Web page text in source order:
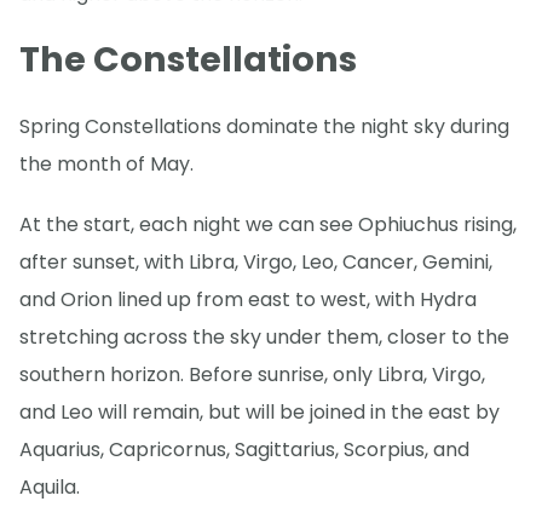
The Constellations
Spring Constellations dominate the night sky during
the month of May.
At the start, each night we can see Ophiuchus rising,
after sunset, with Libra, Virgo, Leo, Cancer, Gemini,
and Orion lined up from east to west, with Hydra
stretching across the sky under them, closer to the
southern horizon. Before sunrise, only Libra, Virgo,
and Leo will remain, but will be joined in the east by
Aquarius, Capricornus, Sagittarius, Scorpius, and
Aquila.